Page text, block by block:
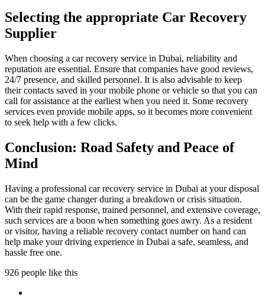
Selecting the appropriate Car Recovery
Supplier
When choosing a car recovery service in Dubai, reliability and
reputation are essential. Ensure that companies have good reviews,
24/7 presence, and skilled personnel. It is also advisable to keep
their contacts saved in your mobile phone or vehicle so that you can
call for assistance at the earliest when you need it. Some recovery
services even provide mobile apps, so it becomes more convenient
to seek help with a few clicks.
Conclusion: Road Safety and Peace of
Mind
Having a professional car recovery service in Dubai at your disposal
can be the game changer during a breakdown or crisis situation.
With their rapid response, trained personnel, and extensive coverage,
such services are a boon when something goes awry. As a resident
or visitor, having a reliable recovery contact number on hand can
help make your driving experience in Dubai a safe, seamless, and
hassle free one.
926 people like this